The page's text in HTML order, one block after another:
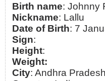
Birth name: Johnny
Nickname: Lallu
Date of Birth: 7
Sign:
Height:
Weight:
City: Andhra